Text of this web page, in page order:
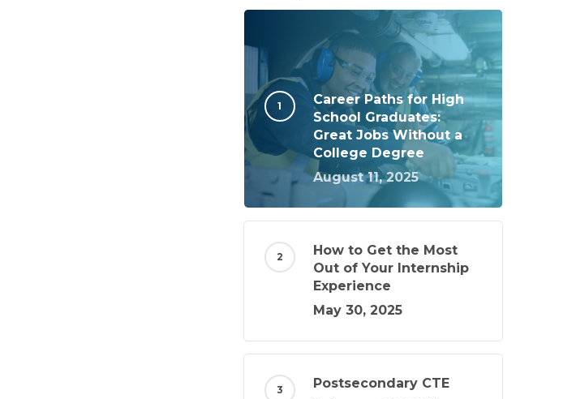
Career Paths for High
School Graduates:
Great Jobs Without a
College Degree
August 11, 2025
How to Get the Most
Out of Your Internship
Experience
May 30, 2025
Postsecondary CTE